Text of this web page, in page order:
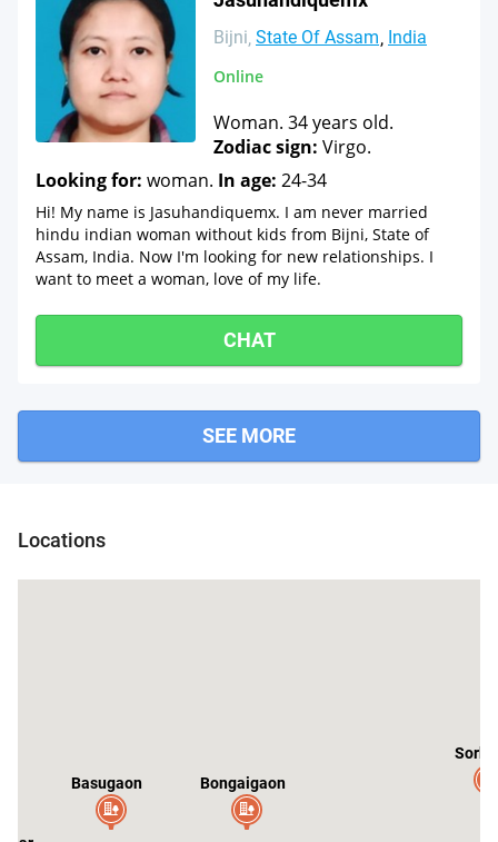
Bijni State Of Assam India
Online
Woman. 34 years old.
Zodiac sign: Virgo.
Looking for: woman. In age: 24-34
Hi! My name is Jasuhandiquemx. I am never married
hindu indian woman without kids from Bijni, State of
Assam, India. Now I'm looking for new relationships. I
want to meet a woman, love of my life.
CHAT
SEE MORE
Locations
Bongaigaon
Basugaon